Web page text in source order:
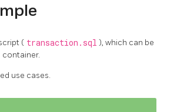
( transaction.sql ), which can be
use cases.